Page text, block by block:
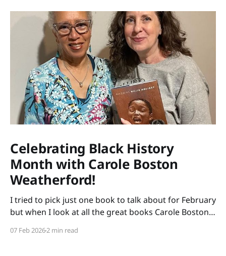
Celebrating Black History
Month with Carole Boston
Weatherford!
I tried to pick just one book to talk about for February
but when I look at all the great books Carole Boston
So instead of highlighting a book this month, I'm
07 Feb 20262 min read